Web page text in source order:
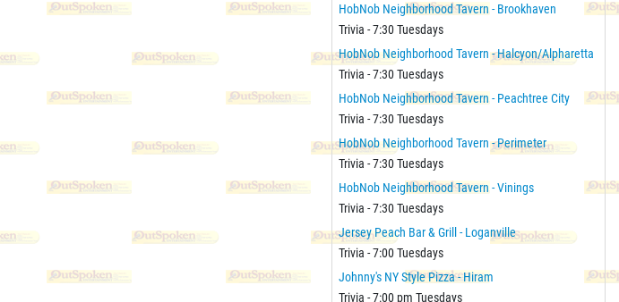
HobNob Neighborhood Tavern - Brookhaven
Trivia - 7:30 Tuesdays
HobNob Neighborhood Tavern - Halcyon/Alpharetta
Trivia - 7:30 Tuesdays
HobNob Neighborhood Tavern - Peachtree City
Trivia - 7:30 Tuesdays
HobNob Neighborhood Tavern - Perimeter
Trivia - 7:30 Tuesdays
HobNob Neighborhood Tavern - Vinings
Trivia - 7:30 Tuesdays
Jersey Peach Bar & Grill - Loganville
Trivia - 7:00 Tuesdays
Johnny's NY Style Pizza - Hiram
Trivia - 7:00 pm Tuesdays